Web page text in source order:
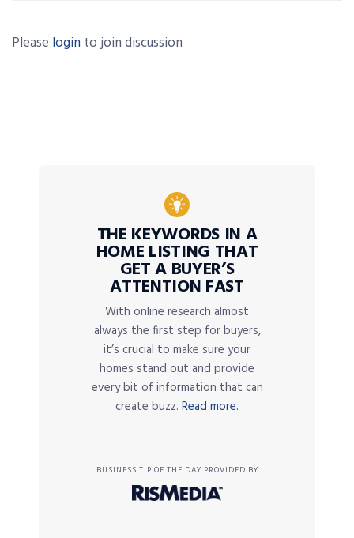
Please login to join discussion
THE KEYWORDS IN A
HOME LISTING THAT
GET A BUYER’S
ATTENTION FAST
With online research almost
always the first step for buyers,
it’s crucial to make sure your
homes stand out and provide
every bit of information that can
create buzz. Read more.
BUSINESS TIP OF THE DAY PROVIDED BY